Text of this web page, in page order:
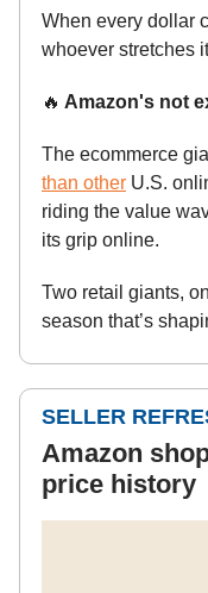
When every dollar
whoever stretches
🔥 Amazon's not
The ecommerce
than other U.S.
riding the value
its grip online.
Two retail giants,
season that’s
SELLER
Amazon
price history